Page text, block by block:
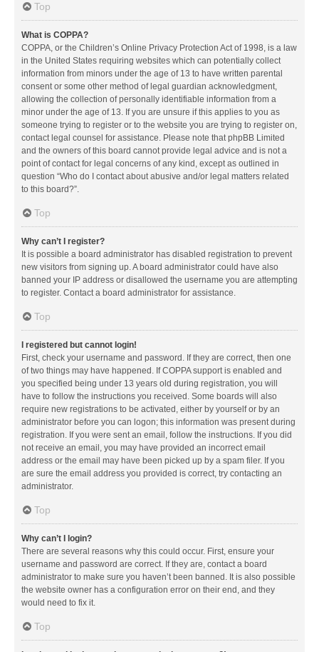
Top
What is COPPA?
COPPA, or the Children’s Online Privacy Protection Act of 1998, is a law
in the United States requiring websites which can potentially collect
information from minors under the age of 13 to have written parental
consent or some other method of legal guardian acknowledgment,
allowing the collection of personally identifiable information from a
minor under the age of 13. If you are unsure if this applies to you as
someone trying to register or to the website you are trying to register on,
contact legal counsel for assistance. Please note that phpBB Limited
and the owners of this board cannot provide legal advice and is not a
point of contact for legal concerns of any kind, except as outlined in
question “Who do I contact about abusive and/or legal matters related
to this board?”.
Top
Why can’t I register?
It is possible a board administrator has disabled registration to prevent
new visitors from signing up. A board administrator could have also
banned your IP address or disallowed the username you are attempting
to register. Contact a board administrator for assistance.
Top
I registered but cannot login!
First, check your username and password. If they are correct, then one
of two things may have happened. If COPPA support is enabled and
you specified being under 13 years old during registration, you will
have to follow the instructions you received. Some boards will also
require new registrations to be activated, either by yourself or by an
administrator before you can logon; this information was present during
registration. If you were sent an email, follow the instructions. If you did
not receive an email, you may have provided an incorrect email
address or the email may have been picked up by a spam filer. If you
are sure the email address you provided is correct, try contacting an
administrator.
Top
Why can’t I login?
There are several reasons why this could occur. First, ensure your
username and password are correct. If they are, contact a board
administrator to make sure you haven’t been banned. It is also possible
the website owner has a configuration error on their end, and they
would need to fix it.
Top